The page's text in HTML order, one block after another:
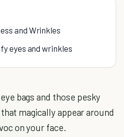
and Wrinkles
eyes and wrinkles
bags and those pesky
magically appear around
on your face.